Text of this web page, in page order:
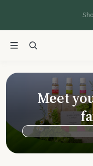
Meet